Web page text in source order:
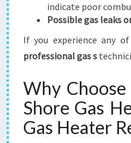
indicate poor
Possible gas leaks
If you experience any
professional gas s
Why
Shore Gas
Gas Heater